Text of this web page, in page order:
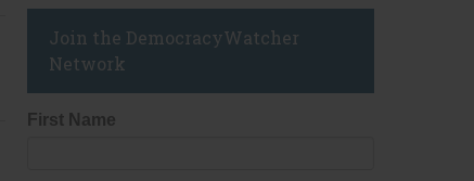
Join the DemocracyWatcher
Network
First Name